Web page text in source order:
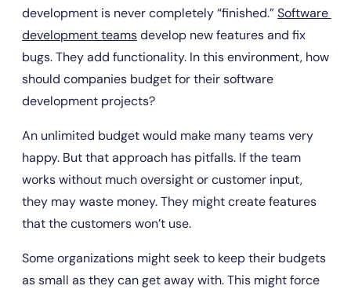
development is never completely “finished.” Software
development teams develop new features and fix
bugs. They add functionality. In this environment, how
should companies budget for their software
development projects?
An unlimited budget would make many teams very
happy. But that approach has pitfalls. If the team
works without much oversight or customer input,
they may waste money. They might create features
that the customers won’t use.
Some organizations might seek to keep their budgets
as small as they can get away with. This might force